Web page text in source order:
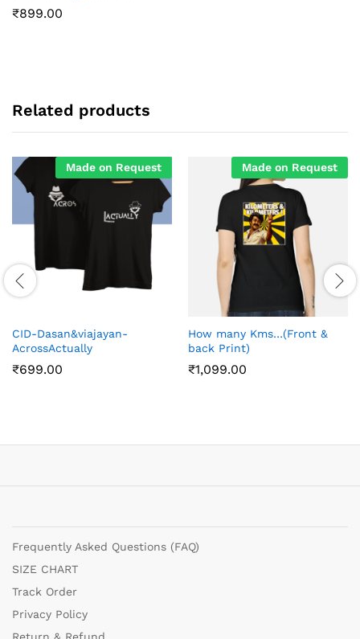
₹899.00
Related products
Made on Request
CID-Dasan&viajayan-
AcrossActually
₹699.00
Made on Request
How many Kms…(Front &
back Print)
₹1,099.00
Frequently Asked Questions (FAQ)
SIZE CHART
Track Order
Privacy Policy
Return & Refund